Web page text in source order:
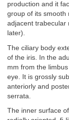
production and it
group of its smooth
adjacent trabecular
later).
The ciliary body
of the iris. In the
mm from the
eye. It is grossly
anteriorly and
serrata.
The inner surface